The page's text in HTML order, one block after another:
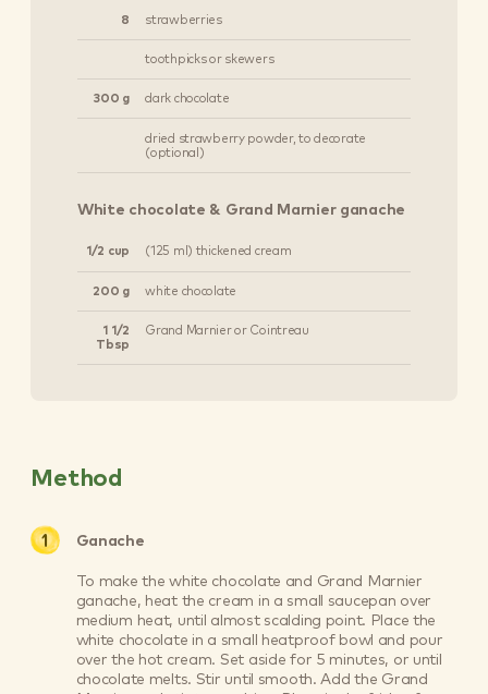
8 strawberries
toothpicks or skewers
300 g dark chocolate
dried strawberry powder, to decorate
(optional)
White chocolate & Grand Marnier ganache
1/2 cup (125 ml) thickened cream
200 g white chocolate
1 1/2
Tbsp
Grand Marnier or Cointreau
Method
Ganache
To make the white chocolate and Grand Marnier
ganache, heat the cream in a small saucepan over
medium heat, until almost scalding point. Place the
white chocolate in a small heatproof bowl and pour
over the hot cream. Set aside for 5 minutes, or until
chocolate melts. Stir until smooth. Add the Grand